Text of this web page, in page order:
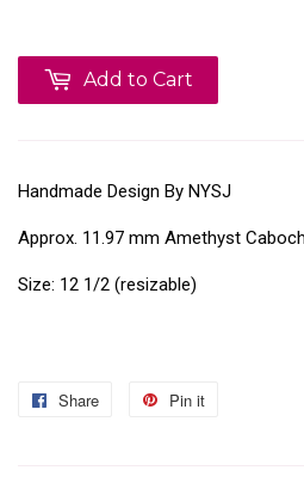
Add to Cart
Handmade Design By NYSJ
Approx. 11.97 mm Amethyst
Size: 12 1/2 (resizable)
Share Pin it